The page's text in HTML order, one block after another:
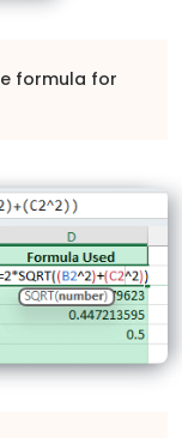
formula for